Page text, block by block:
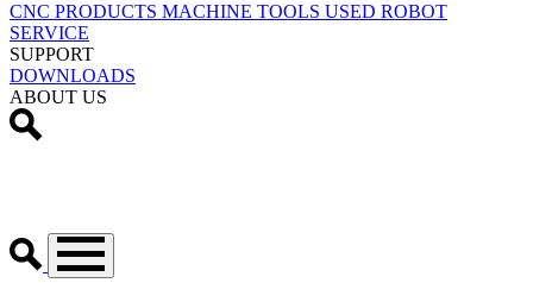
CNC PRODUCTS MACHINE TOOLS USED ROBOT
SERVICE
SUPPORT
DOWNLOADS
ABOUT US